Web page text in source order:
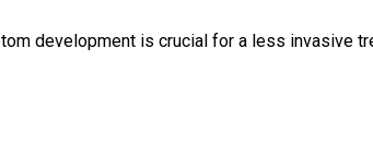
development is crucial for a less invasive